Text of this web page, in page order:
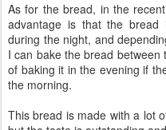
As for the bread, in the
advantage is that the
during the night, and
I can bake the bread
of baking it in the evening if
the morning.
This bread is made with a lot